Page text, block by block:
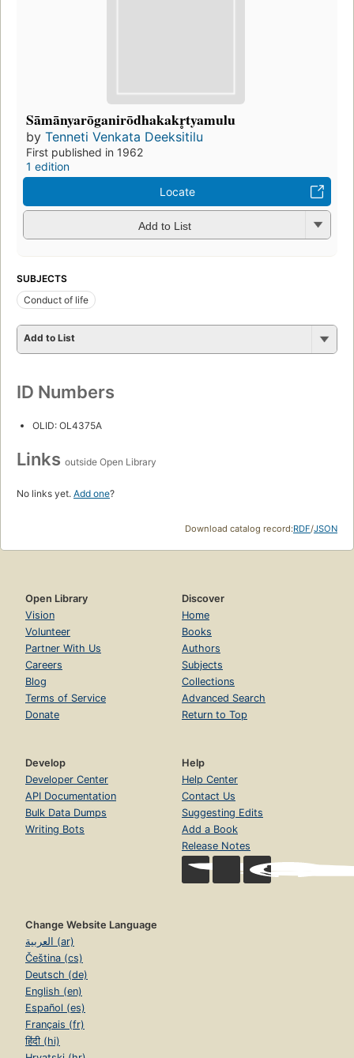
Sāmānyarōganirōdhakakr̥tyamulu
by Tenneti Venkata Deeksitilu
First published in 1962
1 edition
Locate
Add to List
SUBJECTS
Conduct of life
Add to List
ID Numbers
OLID: OL4375A
Links outside Open Library
No links yet. Add one?
Download catalog record:RDF/JSON
Open Library
Vision
Volunteer
Partner With Us
Careers
Blog
Terms of Service
Donate
Discover
Home
Books
Authors
Subjects
Collections
Advanced Search
Return to Top
Develop
Developer Center
API Documentation
Bulk Data Dumps
Writing Bots
Help
Help Center
Contact Us
Suggesting Edits
Add a Book
Release Notes
Change Website Language
العربية (ar)
Čeština (cs)
Deutsch (de)
English (en)
Español (es)
Français (fr)
हिंदी (hi)